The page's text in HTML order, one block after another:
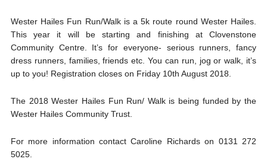
Wester Hailes Fun Run/Walk is a 5k route round Wester Hailes.
This year it will be starting and finishing at Clovenstone
Community Centre. It’s for everyone- serious runners, fancy
dress runners, families, friends etc. You can run, jog or walk, it’s
up to you! Registration closes on Friday 10th August 2018.
The 2018 Wester Hailes Fun Run/ Walk is being funded by the
Wester Hailes Community Trust.
For more information contact Caroline Richards on 0131 272
5025.